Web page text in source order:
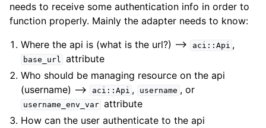
needs to receive some authentication info in order to
function properly. Mainly the adapter needs to know:
Where the api is (what is the url?) –>
aci::Api ,
base_url attribute
Who should be managing resource on the api
(username) –>
aci::Api , username , or
username_env_var attribute
How can the user authenticate to the api